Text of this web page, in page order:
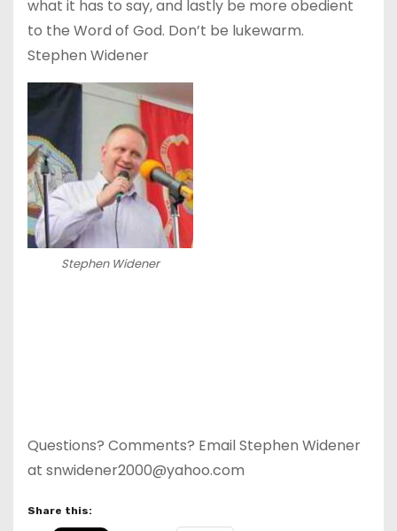
what it has to say, and lastly be more obedient
to the Word of God. Don’t be lukewarm.
Stephen Widener
Stephen Widener
Questions? Comments? Email Stephen Widener
at snwidener2000@yahoo.com
Share this: